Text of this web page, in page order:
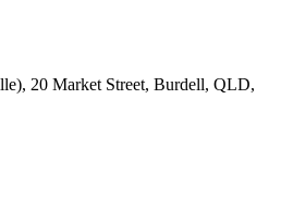
20 Market Street, Burdell, QLD,